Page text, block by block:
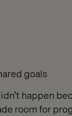
goals
happen
room for